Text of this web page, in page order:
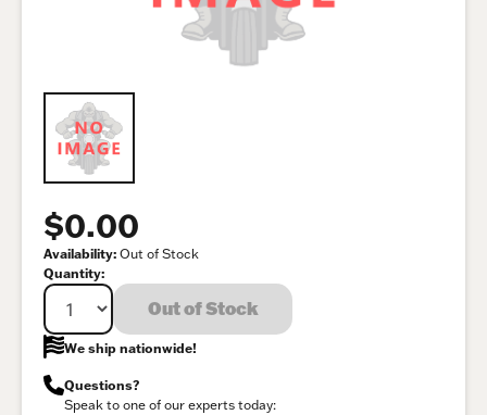
$0.00
Availability: Out of Stock
Quantity:
Out of Stock
We ship nationwide!
Questions?
Speak to one of our experts today: